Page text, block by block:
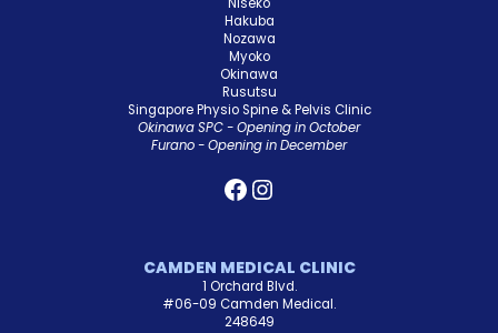
Niseko
Hakuba
Nozawa
Myoko
Okinawa
Rusutsu
Singapore Physio Spine & Pelvis Clinic
Okinawa SPC - Opening in October
Furano - Opening in December
CAMDEN MEDICAL CLINIC
1 Orchard Blvd.
#06-09 Camden Medical.
248649